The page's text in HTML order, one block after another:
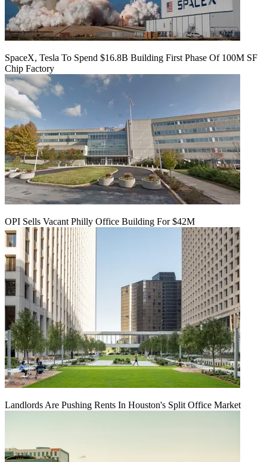
SpaceX, Tesla To Spend $16.8B Building First Phase Of 100M SF
Chip Factory
OPI Sells Vacant Philly Office Building For $42M
Landlords Are Pushing Rents In Houston's Split Office Market